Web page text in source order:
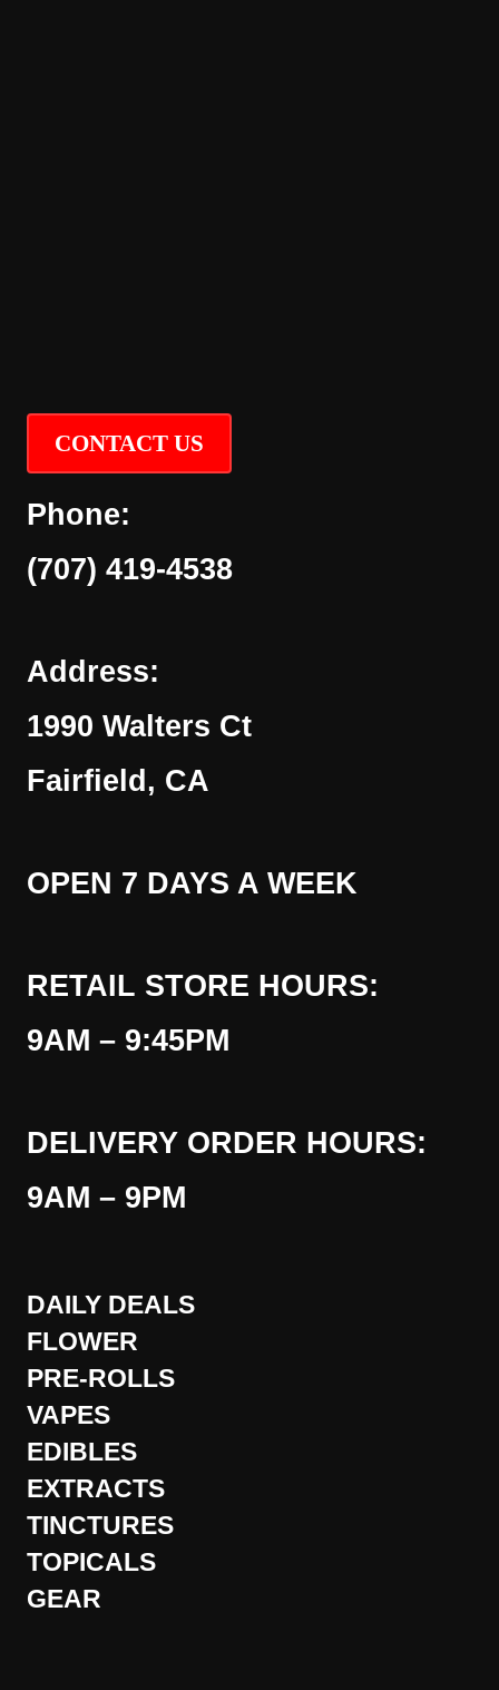
CONTACT US
Phone:
(707) 419-4538
Address:
1990 Walters Ct
Fairfield, CA
OPEN 7 DAYS A WEEK
RETAIL STORE HOURS:
9AM – 9:45PM
DELIVERY ORDER HOURS:
9AM – 9PM
DAILY DEALS
FLOWER
PRE-ROLLS
VAPES
EDIBLES
EXTRACTS
TINCTURES
TOPICALS
GEAR